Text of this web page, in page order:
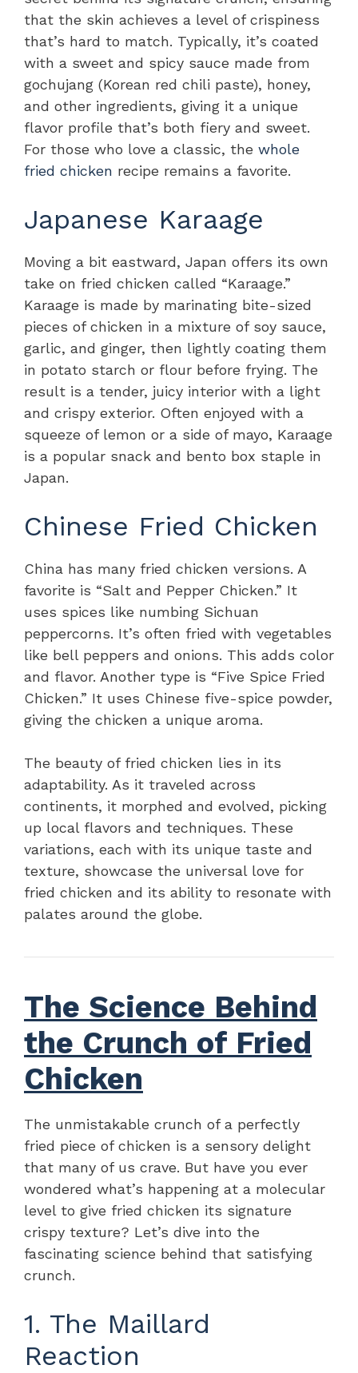
that the skin achieves a level of crispiness
that’s hard to match. Typically, it’s coated
with a sweet and spicy sauce made from
gochujang (Korean red chili paste), honey,
and other ingredients, giving it a unique
flavor profile that’s both fiery and sweet.
For those who love a classic, the whole
fried chicken recipe remains a favorite.
Japanese Karaage
Moving a bit eastward, Japan offers its own
take on fried chicken called “Karaage.”
Karaage is made by marinating bite-sized
pieces of chicken in a mixture of soy sauce,
garlic, and ginger, then lightly coating them
in potato starch or flour before frying. The
result is a tender, juicy interior with a light
and crispy exterior. Often enjoyed with a
squeeze of lemon or a side of mayo, Karaage
is a popular snack and bento box staple in
Japan.
Chinese Fried Chicken
China has many fried chicken versions. A
favorite is “Salt and Pepper Chicken.” It
uses spices like numbing Sichuan
peppercorns. It’s often fried with vegetables
like bell peppers and onions. This adds color
and flavor. Another type is “Five Spice Fried
Chicken.” It uses Chinese five-spice powder,
giving the chicken a unique aroma.
The beauty of fried chicken lies in its
adaptability. As it traveled across
continents, it morphed and evolved, picking
up local flavors and techniques. These
variations, each with its unique taste and
texture, showcase the universal love for
fried chicken and its ability to resonate with
palates around the globe.
The Science Behind
the Crunch of Fried
Chicken
The unmistakable crunch of a perfectly
fried piece of chicken is a sensory delight
that many of us crave. But have you ever
wondered what’s happening at a molecular
level to give fried chicken its signature
crispy texture? Let’s dive into the
fascinating science behind that satisfying
crunch.
1. The Maillard
Reaction